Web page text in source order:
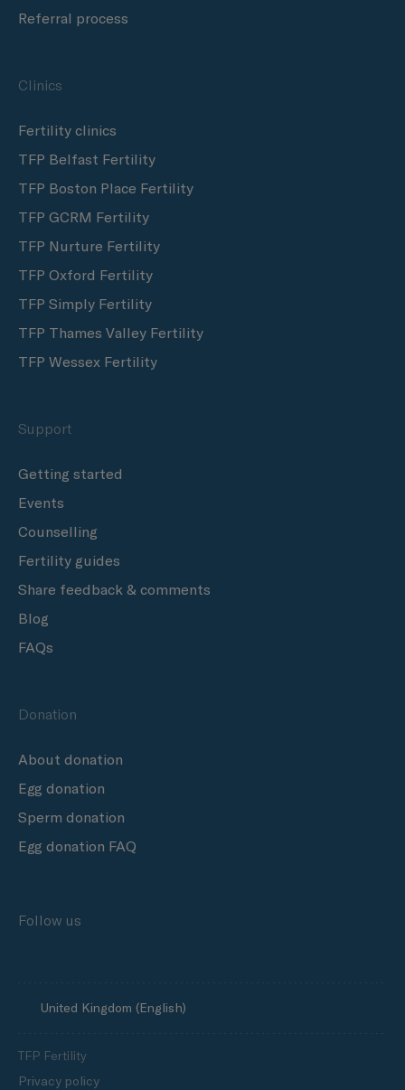
Referral process
Clinics
Fertility clinics
TFP Belfast Fertility
TFP Boston Place Fertility
TFP GCRM Fertility
TFP Nurture Fertility
TFP Oxford Fertility
TFP Simply Fertility
TFP Thames Valley Fertility
TFP Wessex Fertility
Support
Getting started
Events
Counselling
Fertility guides
Share feedback & comments
Blog
FAQs
Donation
About donation
Egg donation
Sperm donation
Egg donation FAQ
Follow us
United Kingdom (English)
TFP Fertility
Privacy policy